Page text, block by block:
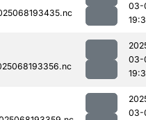
03-
03-
03-